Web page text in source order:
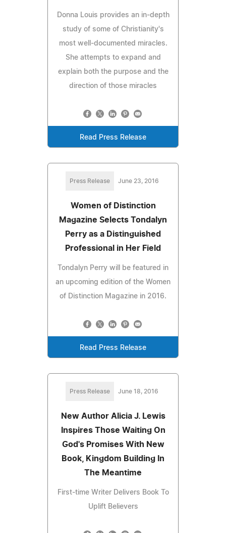
Donna Louis provides an in-depth
study of some of Christianity's
most well-documented miracles.
She attempts to expand and
explain both the purpose and the
direction of those miracles
Read Press Release
Press Release June 23, 2016
Women of Distinction
Magazine Selects Tondalyn
Perry as a Distinguished
Professional in Her Field
Tondalyn Perry will be featured in
an upcoming edition of the Women
of Distinction Magazine in 2016.
Read Press Release
Press Release June 18, 2016
New Author Alicia J. Lewis
Inspires Those Waiting On
God's Promises With New
Book, Kingdom Building In
The Meantime
First-time Writer Delivers Book To
Uplift Believers